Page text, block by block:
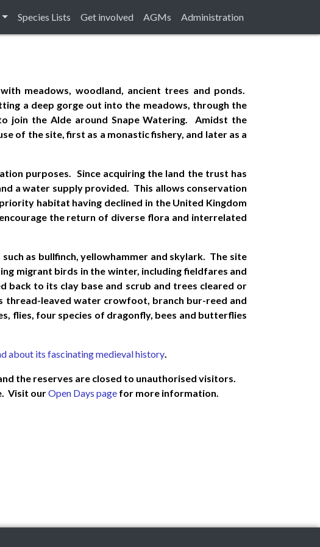
Species Lists Get involved AGMs Administration
meadows, woodland, ancient trees and ponds.
a deep gorge out into the meadows, through the
join the Alde around Snape Watering. Amidst the
of the site, first as a monastic fishery, and later as a
purposes. Since acquiring the land the trust has
a water supply provided. This allows conservation
habitat having declined in the United Kingdom
the return of diverse flora and interrelated
as bullfinch, yellowhammer and skylark. The site
migrant birds in the winter, including fieldfares and
back to its clay base and scrub and trees cleared or
thread-leaved water crowfoot, branch bur-reed and
flies, four species of dragonfly, bees and butterflies
about its fascinating medieval history.
the reserves are closed to unauthorised visitors.
Visit ourOpen Days pagefor more information.